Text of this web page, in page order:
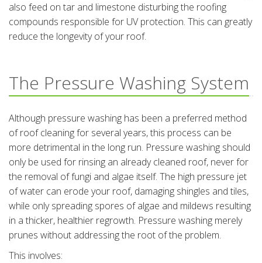
also feed on tar and limestone disturbing the roofing
compounds responsible for UV protection. This can greatly
reduce the longevity of your roof.
The Pressure Washing System
Although pressure washing has been a preferred method
of roof cleaning for several years, this process can be
more detrimental in the long run. Pressure washing should
only be used for rinsing an already cleaned roof, never for
the removal of fungi and algae itself. The high pressure jet
of water can erode your roof, damaging shingles and tiles,
while only spreading spores of algae and mildews resulting
in a thicker, healthier regrowth. Pressure washing merely
prunes without addressing the root of the problem.
This involves: